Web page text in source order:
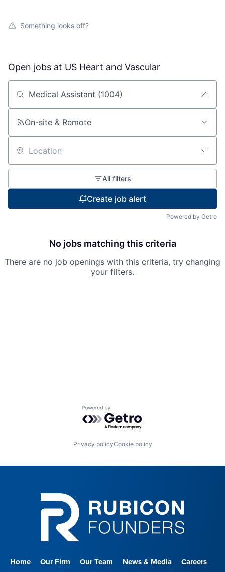
Something looks off?
Open jobs at US Heart and Vascular
Search by title or keyword
On-site & Remote
Location
All filters
Create job alert
Powered by Getro
No jobs matching this criteria
There are no job openings with this criteria, try changing
your filters.
Powered by Getro.com
Privacy policyCookie policy
Home Our Firm Our Team News & Media
Careers